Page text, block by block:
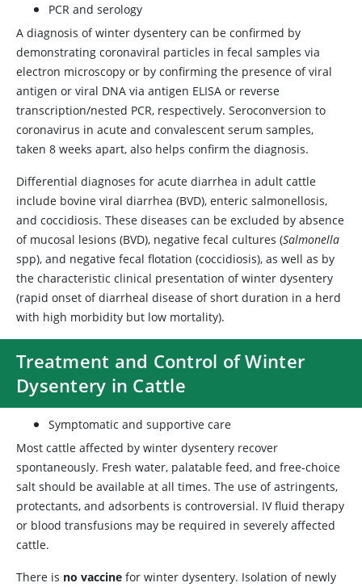
PCR and serology
A diagnosis of winter dysentery can be confirmed by
demonstrating coronaviral particles in fecal samples via
electron microscopy or by confirming the presence of viral
antigen or viral DNA via antigen ELISA or reverse
transcription/nested PCR, respectively. Seroconversion to
coronavirus in acute and convalescent serum samples,
taken 8 weeks apart, also helps confirm the diagnosis.
Differential diagnoses for acute diarrhea in adult cattle
include bovine viral diarrhea (BVD), enteric salmonellosis,
and coccidiosis. These diseases can be excluded by absence
of mucosal lesions (BVD), negative fecal cultures (Salmonella
spp), and negative fecal flotation (coccidiosis), as well as by
the characteristic clinical presentation of winter dysentery
(rapid onset of diarrheal disease of short duration in a herd
with high morbidity but low mortality).
Treatment and Control of Winter
Dysentery in Cattle
Symptomatic and supportive care
Most cattle affected by winter dysentery recover
spontaneously. Fresh water, palatable feed, and free-choice
salt should be available at all times. The use of astringents,
protectants, and adsorbents is controversial. IV fluid therapy
or blood transfusions may be required in severely affected
cattle.
There is no vaccine for winter dysentery. Isolation of newly